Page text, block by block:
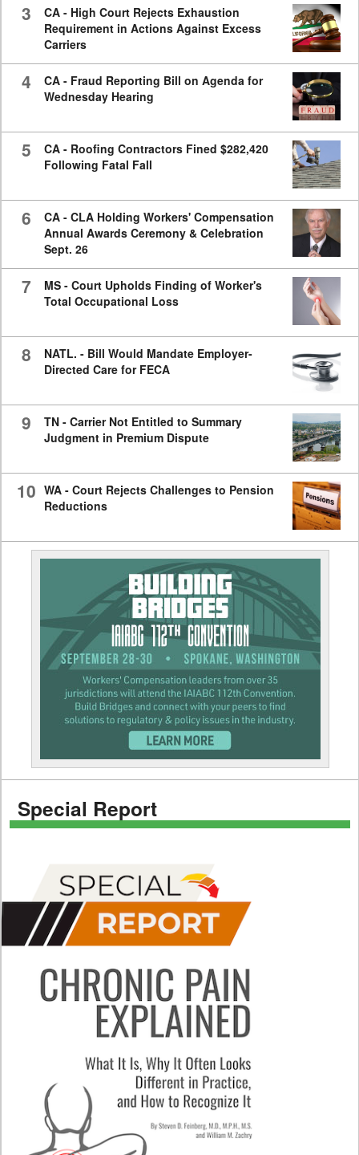
3
CA - High Court Rejects Exhaustion
Requirement in Actions Against Excess
Carriers
4
CA - Fraud Reporting Bill on Agenda for
Wednesday Hearing
5
CA - Roofing Contractors Fined $282,420
Following Fatal Fall
6
CA - CLA Holding Workers' Compensation
Annual Awards Ceremony & Celebration
Sept. 26
7
MS - Court Upholds Finding of Worker's
Total Occupational Loss
8
NATL. - Bill Would Mandate Employer-
Directed Care for FECA
9
TN - Carrier Not Entitled to Summary
Judgment in Premium Dispute
10 WA - Court Rejects Challenges to Pension
Reductions
Special Report